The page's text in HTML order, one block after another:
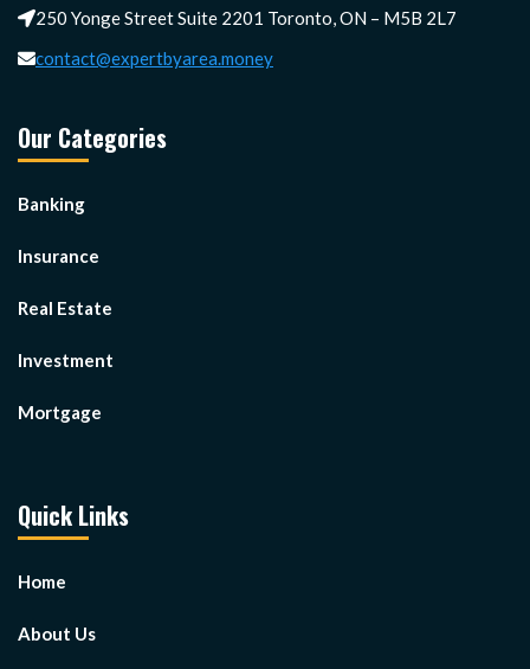
250 Yonge Street Suite 2201 Toronto, ON – M5B 2L7
contact@expertbyarea.money
Our Categories
Banking
Insurance
Real Estate
Investment
Mortgage
Quick Links
Home
About Us